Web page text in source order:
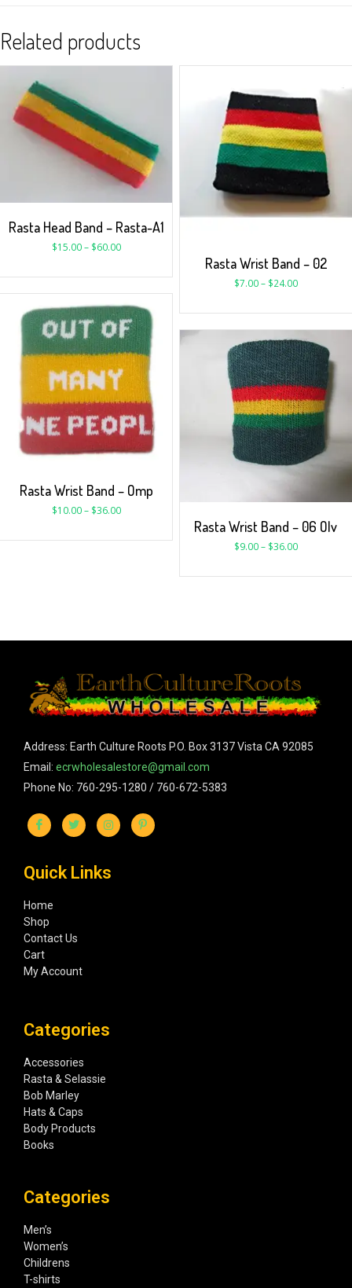
Related products
Rasta Head Band – Rasta-A1
$15.00– $60.00
Rasta Wrist Band – 02
$7.00– $24.00
Rasta Wrist Band – Omp
$10.00– $36.00
Rasta Wrist Band – 06 Olv
$9.00– $36.00
Address: Earth Culture Roots P.O. Box 3137 Vista CA 92085
Email: ecrwholesalestore@gmail.com
Phone No: 760-295-1280 / 760-672-5383
Quick Links
Home
Shop
Contact Us
Cart
My Account
Categories
Accessories
Rasta & Selassie
Bob Marley
Hats & Caps
Body Products
Books
Categories
Men’s
Women’s
Childrens
T-shirts